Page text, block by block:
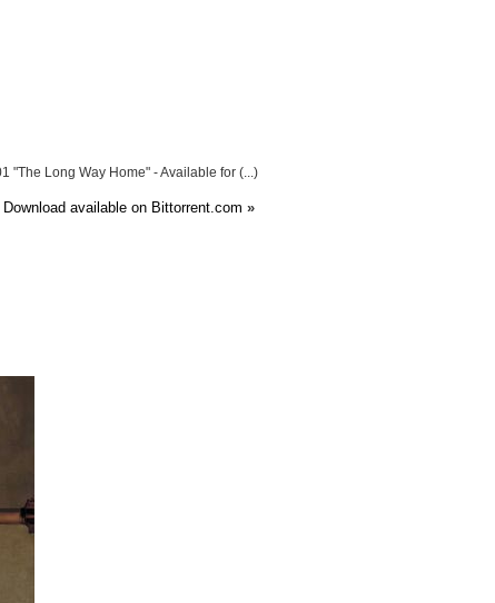
"The Long Way Home" - Available for (...)
available on Bittorrent.com »